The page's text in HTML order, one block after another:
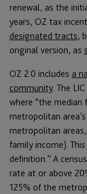
renewal, as the
years, OZ tax
designated tracts,
original version, as
OZ 2.0 includes a
community. The
where “the median
metropolitan
metropolitan
family income).
definition.” A
rate at or above
125% of the